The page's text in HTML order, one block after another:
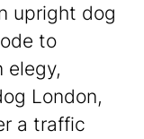
upright dog
to
elegy,
London,
a traffic